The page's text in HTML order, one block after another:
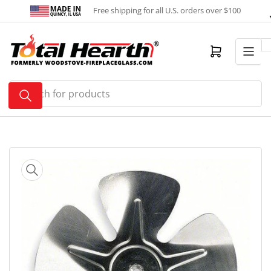
to
content
Free shipping for all U.S. orders over $100
Search
for
products
Open mini cart
product